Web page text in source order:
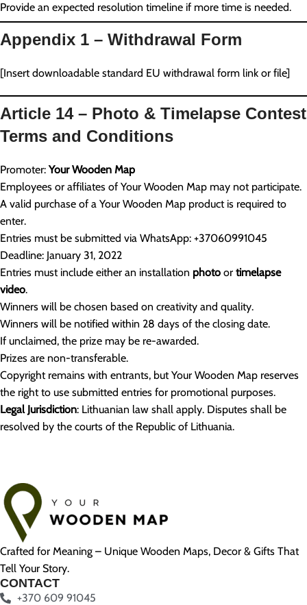
Provide an expected resolution timeline if more time is needed.
Appendix 1 – Withdrawal Form
[Insert downloadable standard EU withdrawal form link or file]
Article 14 – Photo & Timelapse Contest
Terms and Conditions
Promoter:Your Wooden Map
Employees or affiliates of Your Wooden Map may not participate.
A valid purchase of a Your Wooden Map product is required to
enter.
Entries must be submitted via WhatsApp: +37060991045
Deadline: January 31, 2022
Entries must include either an installation photo or timelapse
video.
Winners will be chosen based on creativity and quality.
Winners will be notified within 28 days of the closing date.
If unclaimed, the prize may be re-awarded.
Prizes are non-transferable.
Copyright remains with entrants, but Your Wooden Map reserves
the right to use submitted entries for promotional purposes.
Legal Jurisdiction: Lithuanian law shall apply. Disputes shall be
resolved by the courts of the Republic of Lithuania.
Crafted for Meaning – Unique Wooden Maps, Decor & Gifts That
Tell Your Story.
CONTACT
+370 609 91045